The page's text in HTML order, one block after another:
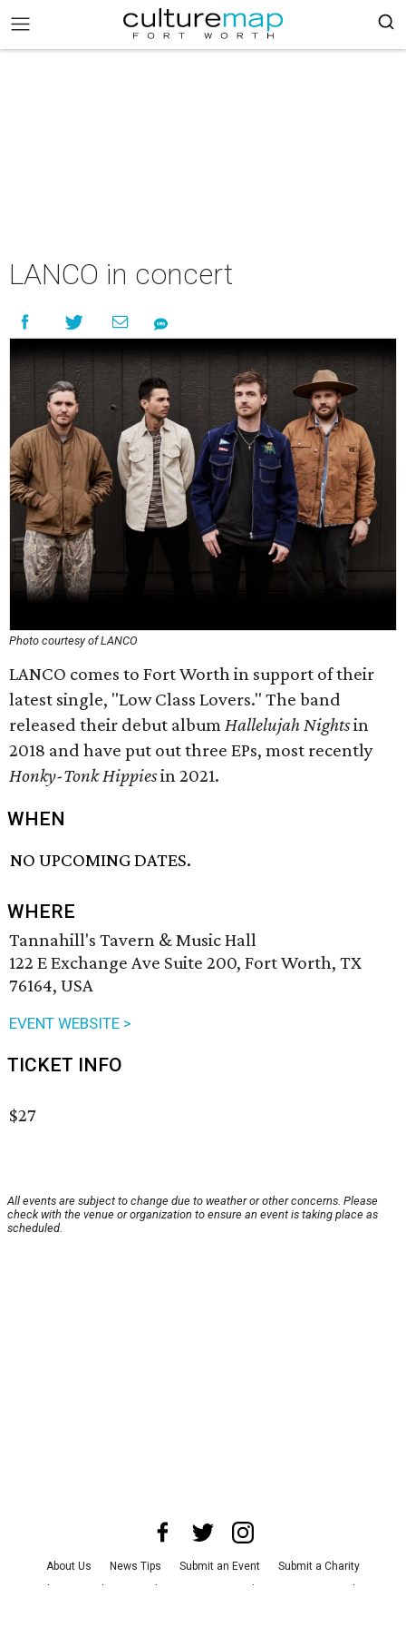
LANCO in concert
Photo courtesy of LANCO
LANCO comes to Fort Worth in support of their
latest single, "Low Class Lovers." The band
released their debut albumHallelujah Nightsin
2018 and have put out three EPs, most recently
Honky-Tonk Hippiesin 2021.
WHEN
NO UPCOMING DATES.
WHERE
Tannahill's Tavern & Music Hall
122 E Exchange Ave Suite 200, Fort Worth, TX
76164, USA
EVENT WEBSITE >
TICKET INFO
$27
All events are subject to change due to weather or other concerns. Please
check with the venue or organization to ensure an event is taking place as
scheduled.
About Us News Tips Submit an Event
Submit a Charity